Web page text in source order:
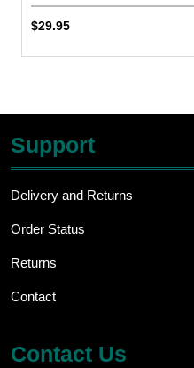
$29.95
Support
Delivery and Returns
Order Status
Returns
Contact
Contact Us